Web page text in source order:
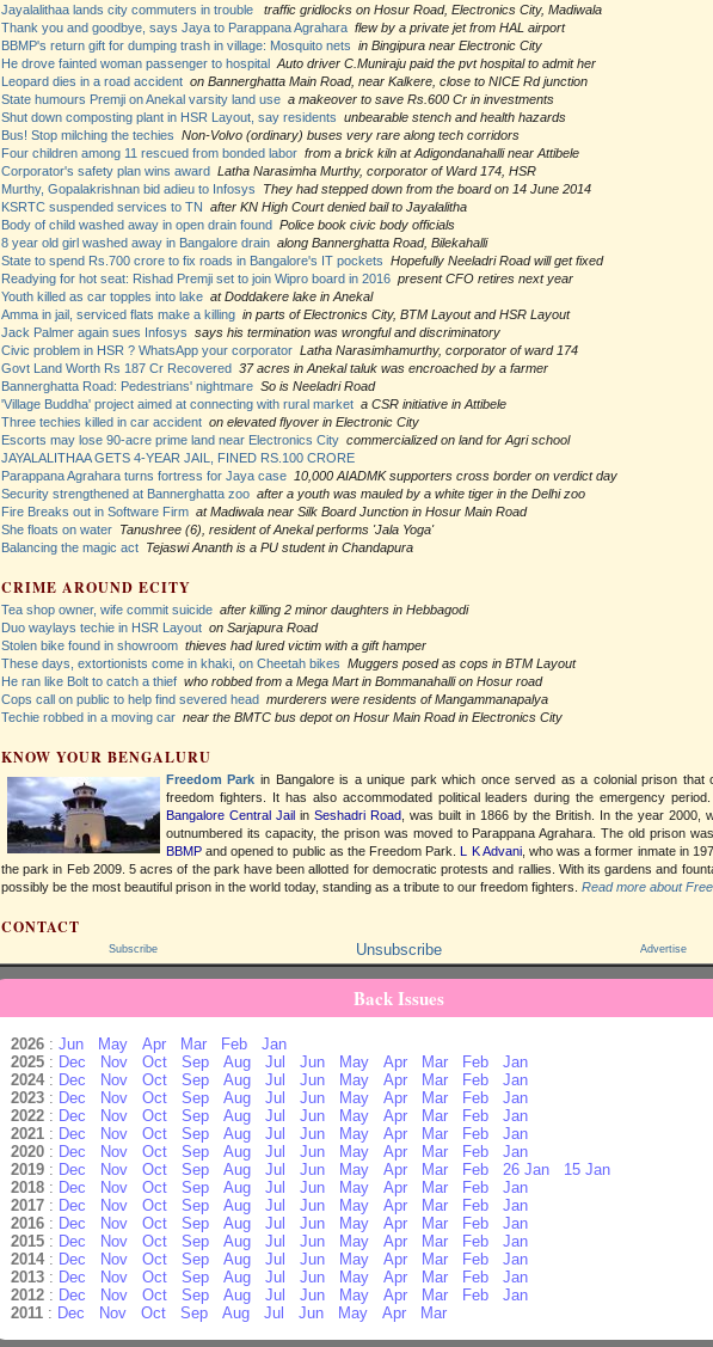
Jayalalithaa lands city commuters in trouble
traffic gridlocks on Hosur Road, Electronics City, Madiwala
Thank you and goodbye, says Jaya to Parappana Agrahara flew by a private jet from HAL airport
BBMP's return gift for dumping trash in village: Mosquito nets in Bingipura near Electronic City
He drove fainted woman passenger to hospital Auto driver C.Muniraju paid the pvt hospital to admit her
Leopard dies in a road accident on Bannerghatta Main Road, near Kalkere, close to NICE Rd junction
State humours Premji on Anekal varsity land use a makeover to save Rs.600 Cr in investments
Shut down composting plant in HSR Layout, say residents unbearable stench and health hazards
Bus! Stop milching the techies Non-Volvo (ordinary) buses very rare along tech corridors
Four children among 11 rescued from bonded labor from a brick kiln at Adigondanahalli near Attibele
Corporator's safety plan wins award Latha Narasimha Murthy, corporator of Ward 174, HSR
Murthy, Gopalakrishnan bid adieu to Infosys
They had stepped down from the board on 14 June 2014
KSRTC suspended services to TN after KN High Court denied bail to Jayalalitha
Body of child washed away in open drain found Police book civic body officials
8 year old girl washed away in Bangalore drain along Bannerghatta Road, Bilekahalli
State to spend Rs.700 crore to fix roads in Bangalore's IT pockets Hopefully Neeladri Road will get fixed
Readying for hot seat: Rishad Premji set to join Wipro board in 2016 present CFO retires next year
Youth killed as car topples into lake at Doddakere lake in Anekal
Amma in jail, serviced flats make a killing in parts of Electronics City, BTM Layout and HSR Layout
Jack Palmer again sues Infosys says his termination was wrongful and discriminatory
Civic problem in HSR ? WhatsApp your corporator Latha Narasimhamurthy, corporator of ward 174
Govt Land Worth Rs 187 Cr Recovered 37 acres in Anekal taluk was encroached by a farmer
Bannerghatta Road: Pedestrians' nightmare So is Neeladri Road
'Village Buddha' project aimed at connecting with rural market a CSR initiative in Attibele
Three techies killed in car accident on elevated flyover in Electronic City
Escorts may lose 90-acre prime land near Electronics City commercialized on land for Agri school
JAYALALITHAA GETS 4-YEAR JAIL, FINED RS.100 CRORE
Parappana Agrahara turns fortress for Jaya case 10,000 AIADMK supporters cross border on verdict day
Security strengthened at Bannerghatta zoo after a youth was mauled by a white tiger in the Delhi zoo
Fire Breaks out in Software Firm at Madiwala near Silk Board Junction in Hosur Main Road
She floats on water Tanushree (6), resident of Anekal performs 'Jala Yoga'
Balancing the magic act Tejaswi Ananth is a PU student in Chandapura
CRIME AROUND ECITY
Tea shop owner, wife commit suicide after killing 2 minor daughters in Hebbagodi
Duo waylays techie in HSR Layout on Sarjapura Road
Stolen bike found in showroom thieves had lured victim with a gift hamper
These days, extortionists come in khaki, on Cheetah bikes Muggers posed as cops in BTM Layout
He ran like Bolt to catch a thief who robbed from a Mega Mart in Bommanahalli on Hosur road
Cops call on public to help find severed head murderers were residents of Mangammanapalya
Techie robbed in a moving car near the BMTC bus depot on Hosur Main Road in Electronics City
KNOW YOUR BENGALURU
Freedom Park in Bangalore is a unique park which once served as a colonial prison that
freedom fighters. It has also accommodated political leaders during the emergency
Bangalore Central Jailin Seshadri Road, was built in 1866 by the British. In the year 2000,
outnumbered its capacity, the prison was moved to Parappana Agrahara. The old prison
BBMPand opened to public as the Freedom Park.L K Advani, who was a former inmate in
the park in Feb 2009. 5 acres of the park have been allotted for democratic protests and rallies. With its gardens and
possibly be the most beautiful prison in the world today, standing as a tribute to our freedom fighters. Read more about
CONTACT
Subscribe Unsubscribe Advertise
Back Issues
2026: Jun May Apr Mar Feb
Jan
2025: Dec Nov Oct Sep Aug Jul Jun May Apr Mar Feb
Jan
2024: Dec Nov Oct Sep Aug Jul Jun May Apr Mar Feb
Jan
2023: Dec Nov Oct Sep Aug Jul Jun May Apr Mar Feb
Jan
2022: Dec Nov Oct Sep Aug Jul Jun May Apr Mar Feb
Jan
2021: Dec Nov Oct Sep Aug Jul Jun May Apr Mar Feb
Jan
2020: Dec Nov Oct Sep Aug Jul Jun May Apr Mar Feb
Jan
2019: Dec Nov Oct Sep Aug Jul Jun May Apr Mar Feb 26 Jan
15 Jan
2018: Dec Nov Oct Sep Aug Jul Jun May Apr Mar Feb
Jan
2017: Dec Nov Oct Sep Aug Jul Jun May Apr Mar Feb
Jan
2016: Dec Nov Oct Sep Aug Jul Jun May Apr Mar Feb
Jan
2015: Dec Nov Oct Sep Aug Jul Jun May Apr Mar Feb
Jan
2014: Dec Nov Oct Sep Aug Jul Jun May Apr Mar Feb
Jan
2013: Dec Nov Oct Sep Aug Jul Jun May Apr Mar Feb
Jan
2012: Dec Nov Oct Sep Aug Jul Jun May Apr Mar Feb
Jan
2011: Dec Nov Oct Sep Aug Jul Jun May Apr Mar